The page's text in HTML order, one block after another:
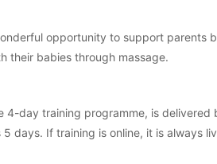
opportunity to support parents
their babies through massage.
4-day training programme, is delivered
days. If training is online, it is always